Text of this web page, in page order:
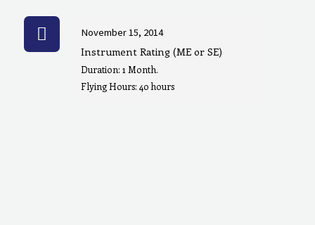
November 15, 2014
Instrument Rating (ME or SE)
Duration: 1 Month.
Flying Hours: 40 hours